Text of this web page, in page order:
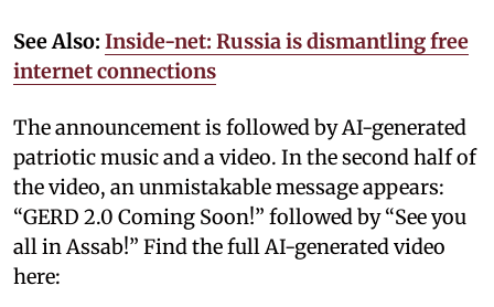
See Also: Inside-net: Russia is dismantling free
internet connections
The announcement is followed by AI-generated
patriotic music and a video. In the second half of
the video, an unmistakable message appears:
“GERD 2.0 Coming Soon!” followed by “See you
all in Assab!” Find the full AI-generated video
here: